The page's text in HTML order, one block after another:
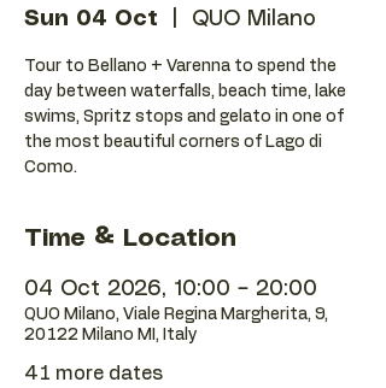
Sun 04 Oct QUO Milano
Tour to Bellano + Varenna to spend the
day between waterfalls, beach time, lake
swims, Spritz stops and gelato in one of
the most beautiful corners of Lago di
Como.
Time & Location
04 Oct 2026, 10:00 – 20:00
QUO Milano, Viale Regina Margherita, 9,
20122 Milano MI, Italy
41 more dates